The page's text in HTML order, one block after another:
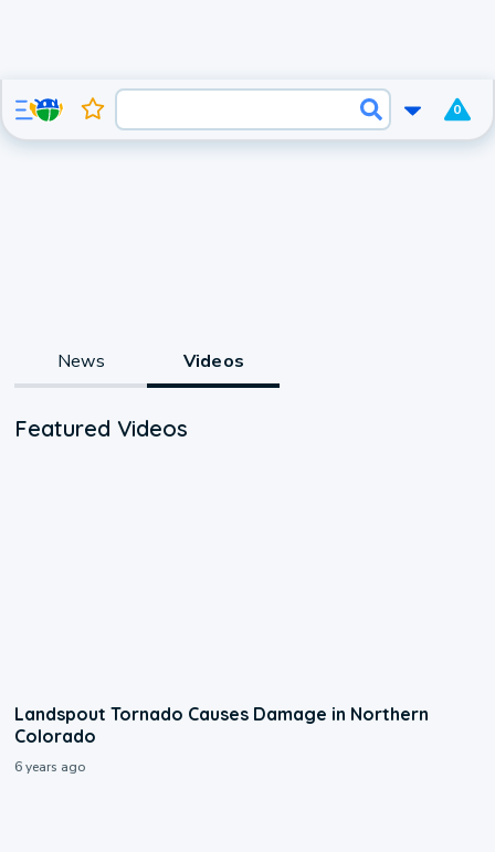
0
News Videos
Featured Videos
Landspout Tornado Causes Damage in Northern
Colorado
6 years ago